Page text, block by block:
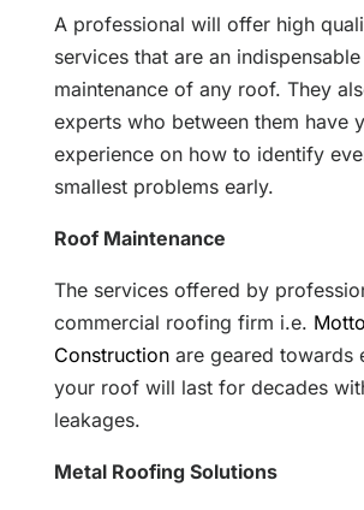
A professional will offer high
services that are an
maintenance of any roof. They
experts who between them have
experience on how to identify
smallest problems early.
Roof Maintenance
The services offered by
commercial roofing firm i.e.
Constructionare geared towards
your roof will last for decades
leakages.
Metal Roofing Solutions